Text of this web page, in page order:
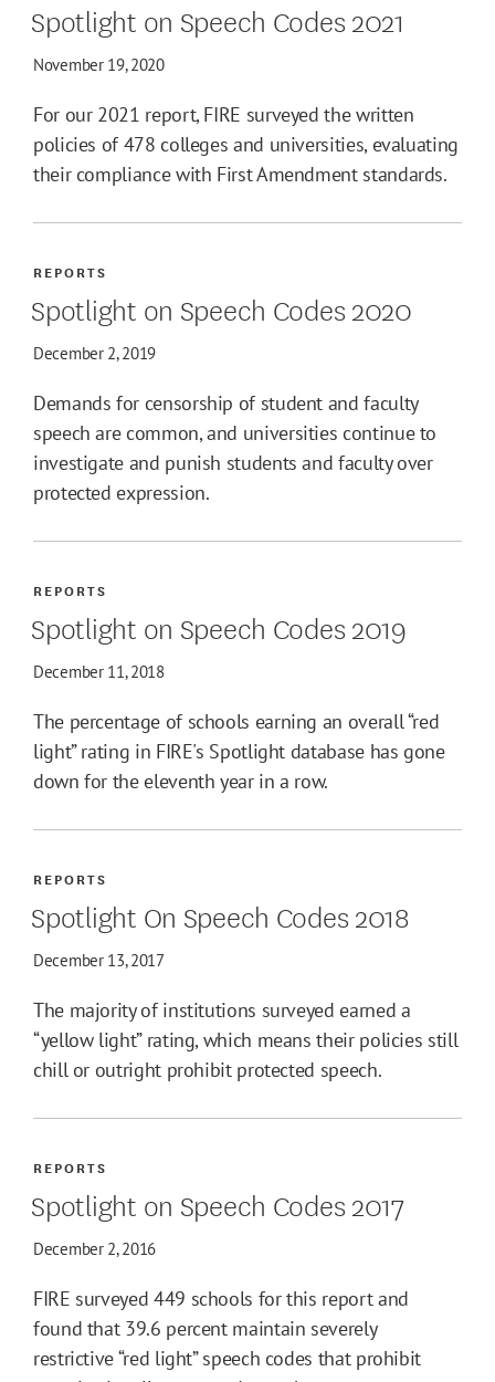
Spotlight on Speech Codes 2021
November 19, 2020
For our 2021 report, FIRE surveyed the written
policies of 478 colleges and universities, evaluating
their compliance with First Amendment standards.
Spotlight on Speech Codes 2020
December 2, 2019
REPORTS
Demands for censorship of student and faculty
speech are common, and universities continue to
investigate and punish students and faculty over
protected expression.
Spotlight on Speech Codes 2019
December 11, 2018
REPORTS
The percentage of schools earning an overall “red
light” rating in FIRE's Spotlight database has gone
down for the eleventh year in a row.
Spotlight On Speech Codes 2018
December 13, 2017
REPORTS
The majority of institutions surveyed earned a
“yellow light” rating, which means their policies still
chill or outright prohibit protected speech.
Spotlight on Speech Codes 2017
December 2, 2016
REPORTS
FIRE surveyed 449 schools for this report and
found that 39.6 percent maintain severely
restrictive “red light” speech codes that prohibit